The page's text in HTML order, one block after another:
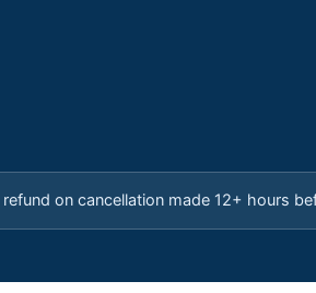
on cancellation made 12+ hours